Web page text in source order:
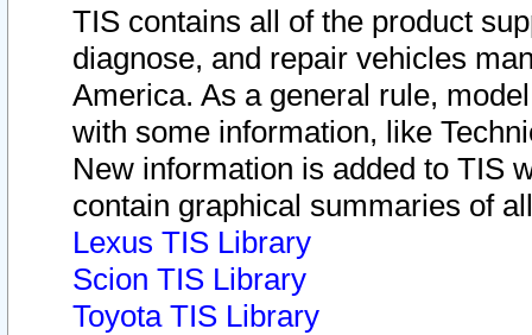
TIS contains all of the product
diagnose, and repair vehicles
America. As a general rule,
with some information, like
New information is added to TIS
contain graphical summaries of
Lexus TIS Library
Scion TIS Library
Toyota TIS Library